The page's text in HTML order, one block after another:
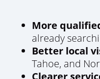
More
already
Better local
Tahoe, and
Clearer